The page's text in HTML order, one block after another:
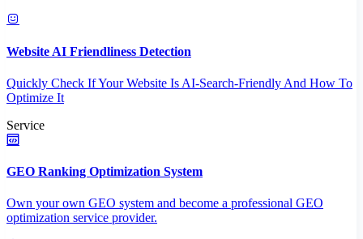
Website AI Friendliness Detection
Quickly Check If Your Website Is AI-Search-Friendly And How To
Optimize It
Service
GEO Ranking Optimization System
Own your own GEO system and become a professional GEO
optimization service provider.